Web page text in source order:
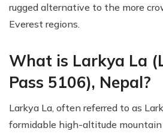
rugged alternative to the more
Everest regions.
What is Larkya La
Pass 5106), Nepal?
Larkya La, often referred to as
formidable high-altitude